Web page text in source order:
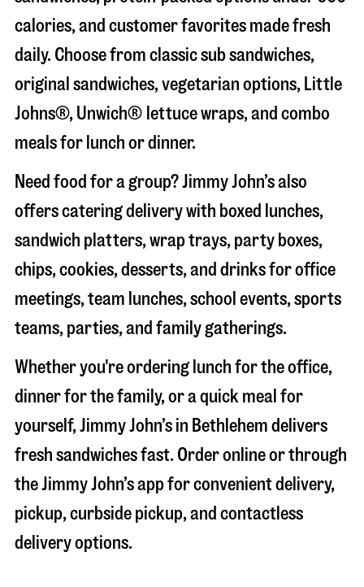
calories, and customer favorites made fresh
daily. Choose from classic sub sandwiches,
original sandwiches, vegetarian options, Little
Johns®, Unwich® lettuce wraps, and combo
meals for lunch or dinner.
Need food for a group? Jimmy John’s also
offers catering delivery with boxed lunches,
sandwich platters, wrap trays, party boxes,
chips, cookies, desserts, and drinks for office
meetings, team lunches, school events, sports
teams, parties, and family gatherings.
Whether you're ordering lunch for the office,
dinner for the family, or a quick meal for
yourself, Jimmy John’s in Bethlehem delivers
fresh sandwiches fast. Order online or through
the Jimmy John’s app for convenient delivery,
pickup, curbside pickup, and contactless
delivery options.